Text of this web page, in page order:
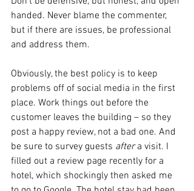
handed. Never blame the commenter,
but if there are issues, be professional
and address them.
Obviously, the best policy is to keep
problems off of social media in the first
place. Work things out before the
customer leaves the building – so they
post a happy review, not a bad one. And
be sure to survey guests after a visit. I
filled out a review page recently for a
hotel, which shockingly then asked me